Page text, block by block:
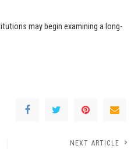
may begin examining a long-
NEXT ARTICLE